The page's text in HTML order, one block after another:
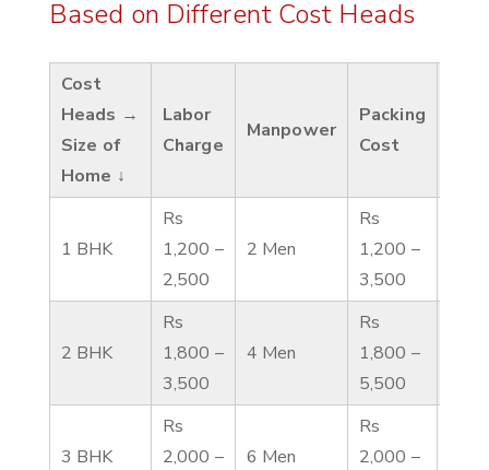
Based on Different Cost Heads
Cost
Heads →
Size of
Home ↓
Labor
Charge
Manpower
Packing
Cost
1 BHK
Rs
1,200 –
2,500
2 Men
Rs
1,200 –
3,500
2 BHK
Rs
1,800 –
3,500
4 Men
Rs
1,800 –
5,500
3 BHK
Rs
2,000 –
6 Men
Rs
2,000 –